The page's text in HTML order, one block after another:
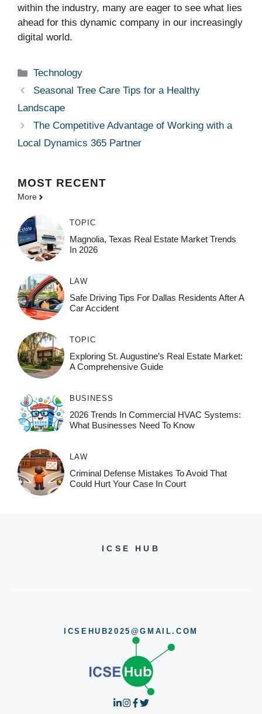
within the industry, many are eager to see what lies
ahead for this dynamic company in our increasingly
digital world.
Categories
Technology
Seasonal Tree Care Tips for a Healthy
Landscape
The Competitive Advantage of Working with a
Local Dynamics 365 Partner
MOST RECENT
More
TOPIC
Magnolia, Texas Real Estate Market Trends
In 2026
LAW
Safe Driving Tips For Dallas Residents After A
Car Accident
TOPIC
Exploring St. Augustine’s Real Estate Market:
A Comprehensive Guide
BUSINESS
2026 Trends In Commercial HVAC Systems:
What Businesses Need To Know
LAW
Criminal Defense Mistakes To Avoid That
Could Hurt Your Case In Court
ICSE HUB
ICSEHUB2025@GMAIL.COM